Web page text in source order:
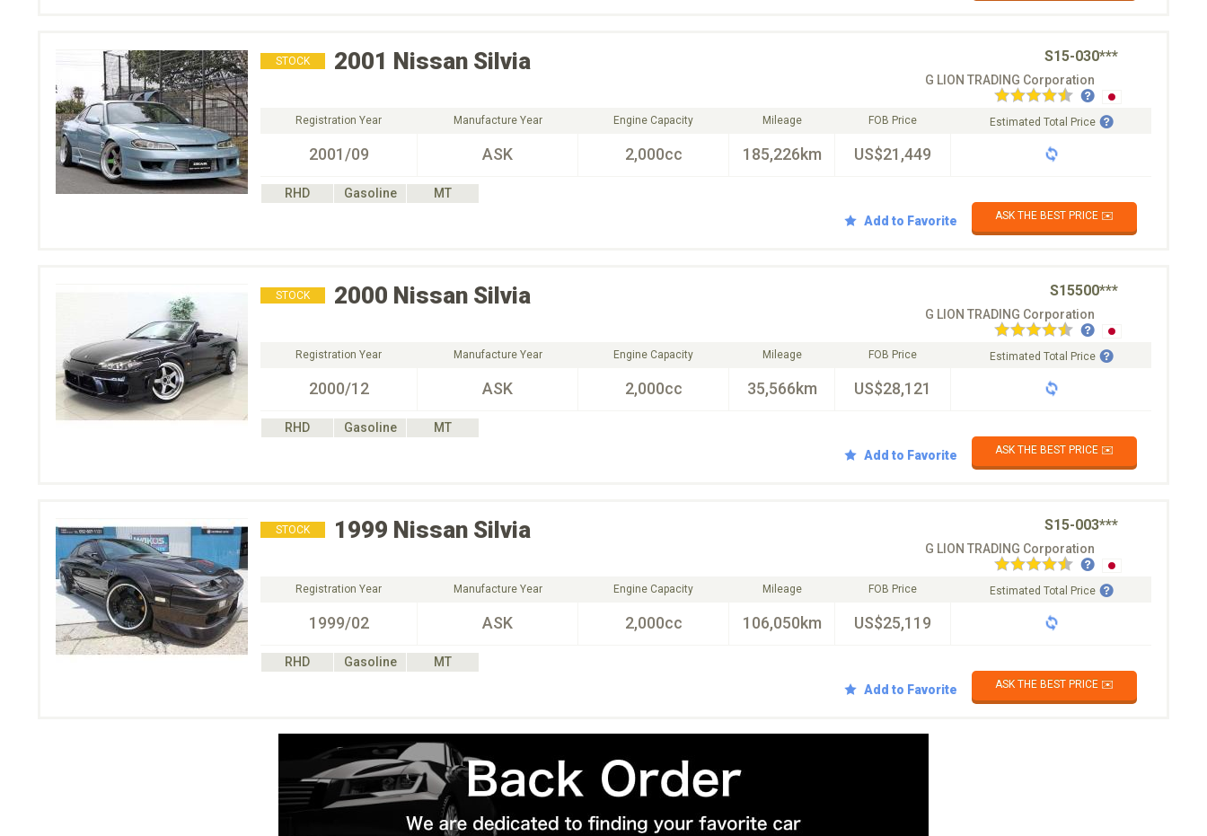
STOCK 2001 Nissan Silvia S15-030***
G LION TRADING Corporation
Registration Year
2001/09
Manufacture Year
ASK
Engine Capacity
2,000cc
Mileage
185,226km
FOB Price
US$21,449
Estimated Total Price
RHD Gasoline
MT
Add to Favorite
ASK THE BEST PRICE ✉️
STOCK 2000 Nissan Silvia S15500***
G LION TRADING Corporation
Registration Year
2000/12
Manufacture Year
ASK
Engine Capacity
2,000cc
Mileage
35,566km
FOB Price
US$28,121
Estimated Total Price
RHD Gasoline
MT
Add to Favorite
ASK THE BEST PRICE ✉️
STOCK 1999 Nissan Silvia S15-003***
G LION TRADING Corporation
Registration Year
1999/02
Manufacture Year
ASK
Engine Capacity
2,000cc
Mileage
106,050km
FOB Price
US$25,119
Estimated Total Price
RHD Gasoline
MT
Add to Favorite
ASK THE BEST PRICE ✉️